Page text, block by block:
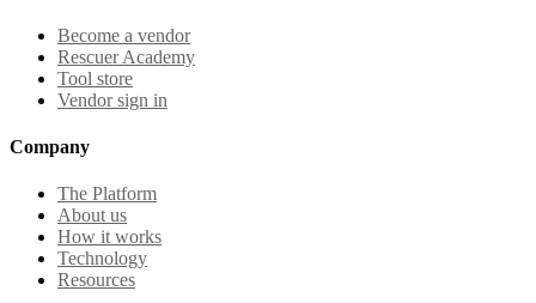
Become a vendor
Rescuer Academy
Tool store
Vendor sign in
Company
The Platform
About us
How it works
Technology
Resources